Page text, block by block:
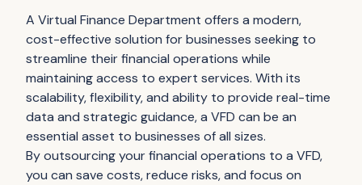
A Virtual Finance Department offers a modern,
cost-effective solution for businesses seeking to
streamline their financial operations while
maintaining access to expert services. With its
scalability, flexibility, and ability to provide real-time
data and strategic guidance, a VFD can be an
essential asset to businesses of all sizes.
By outsourcing your financial operations to a VFD,
you can save costs, reduce risks, and focus on